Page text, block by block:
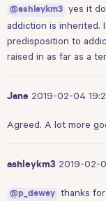
@ashleykm3 yes it
addiction is inherited.
predisposition to
raised in as far as a
Jane 2019-02-04
Agreed. A lot more
ashleykm3 2019-02-
@p_dewey thanks